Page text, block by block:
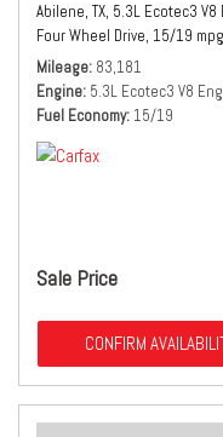
Abilene, TX, 5.3L Ecotec3 V8
Four Wheel Drive, 15/19 mpg
Mileage 83,181
Engine 5.3L Ecotec3 V8
Fuel Economy 15/19
Sale Price
CONFIRM